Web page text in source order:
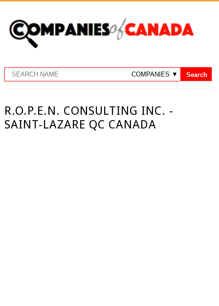
R.O.P.E.N. CONSULTING INC. -
SAINT-LAZARE QC CANADA